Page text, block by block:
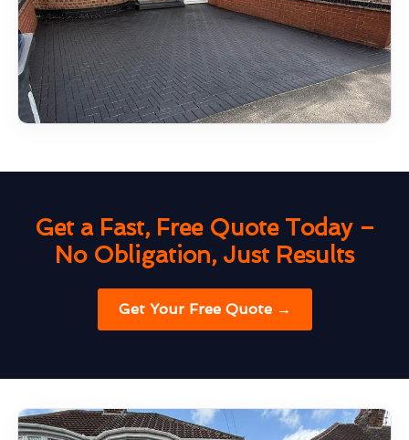
Get a Fast, Free Quote Today –
No Obligation, Just Results
Get Your Free Quote →